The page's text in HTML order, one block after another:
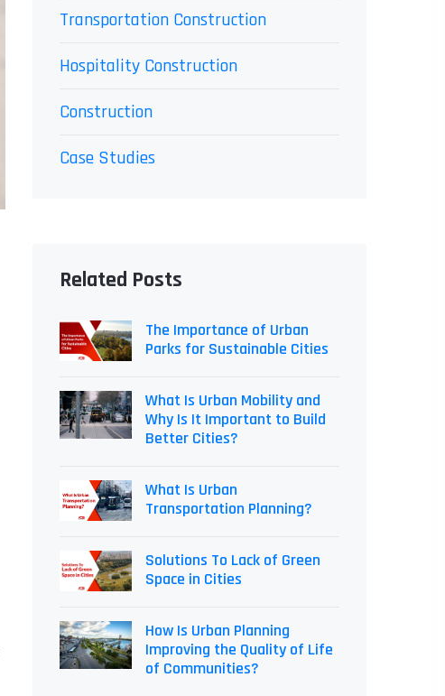
Transportation Construction
Hospitality Construction
Construction
Case Studies
Related Posts
The Importance of Urban
Parks for Sustainable Cities
What Is Urban Mobility and
Why Is It Important to Build
Better Cities?
What Is Urban
Transportation Planning?
Solutions To Lack of Green
Space in Cities
How Is Urban Planning
Improving the Quality of Life
of Communities?